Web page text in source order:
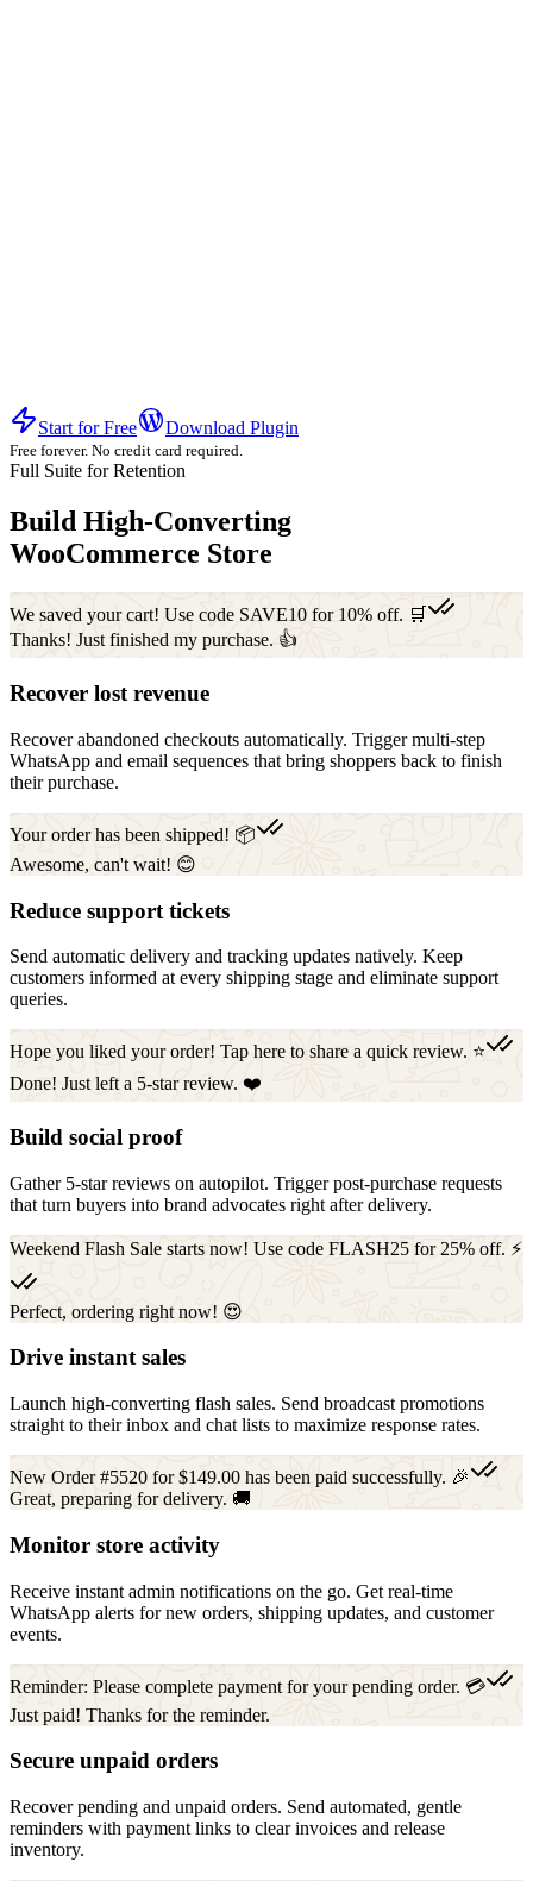
Start for Free Download Plugin
Free forever. No credit card required.
Full Suite for Retention
Build High-Converting
WooCommerce Store
We saved your cart! Use code SAVE10 for 10% off. 🛒
Thanks! Just finished my purchase. 👍
Recover lost revenue
Recover abandoned checkouts automatically. Trigger multi-step
WhatsApp and email sequences that bring shoppers back to finish
their purchase.
Your order has been shipped! 📦
Awesome, can't wait! 😊
Reduce support tickets
Send automatic delivery and tracking updates natively. Keep
customers informed at every shipping stage and eliminate support
queries.
Hope you liked your order! Tap here to share a quick review. ⭐
Done! Just left a 5-star review. ❤️
Build social proof
Gather 5-star reviews on autopilot. Trigger post-purchase requests
that turn buyers into brand advocates right after delivery.
Weekend Flash Sale starts now! Use code FLASH25 for 25% off. ⚡
Perfect, ordering right now! 😍
Drive instant sales
Launch high-converting flash sales. Send broadcast promotions
straight to their inbox and chat lists to maximize response rates.
New Order #5520 for $149.00 has been paid successfully. 🎉
Great, preparing for delivery. 🚚
Monitor store activity
Receive instant admin notifications on the go. Get real-time
WhatsApp alerts for new orders, shipping updates, and customer
events.
Reminder: Please complete payment for your pending order. 💳
Just paid! Thanks for the reminder.
Secure unpaid orders
Recover pending and unpaid orders. Send automated, gentle
reminders with payment links to clear invoices and release
inventory.